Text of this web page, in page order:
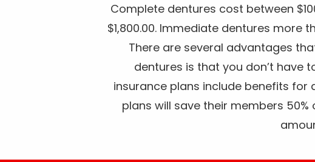
Complete dentures cost between
$1,800.00. Immediate dentures
There are several advantages
dentures is that you don’t have
insurance plans include benefits for
plans will save their members